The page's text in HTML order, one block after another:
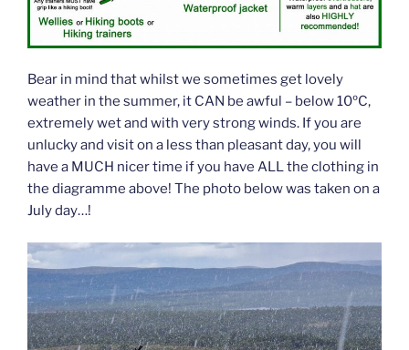
Bear in mind that whilst we sometimes get lovely
weather in the summer, it CAN be awful – below 10ºC,
extremely wet and with very strong winds. If you are
unlucky and visit on a less than pleasant day, you will
have a MUCH nicer time if you have ALL the clothing in
the diagramme above! The photo below was taken on a
July day…!